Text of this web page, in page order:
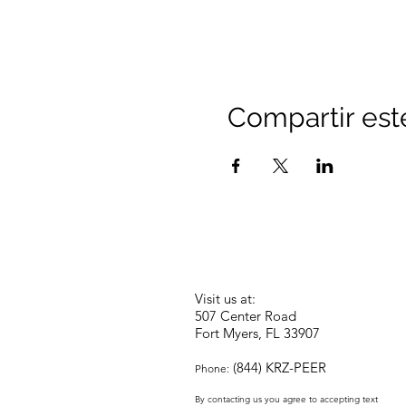
Compartir
Visit us at:
507 Center Road
Fort Myers, FL 33907
Phone: (844) KRZ-PEER
By contacting us you agree to accepting text